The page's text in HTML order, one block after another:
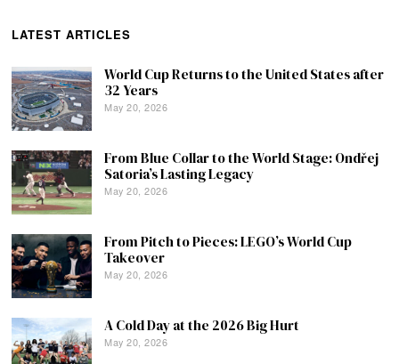
LATEST ARTICLES
World Cup Returns to the United States after
32 Years
May 20, 2026
From Blue Collar to the World Stage: Ondřej
Satoria’s Lasting Legacy
May 20, 2026
From Pitch to Pieces: LEGO’s World Cup
Takeover
May 20, 2026
A Cold Day at the 2026 Big Hurt
May 20, 2026